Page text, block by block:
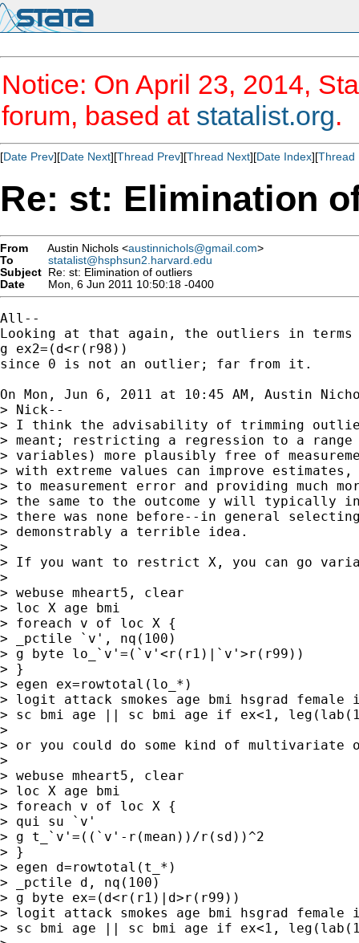
Notice: On April 23, 2014,
forum, based at statalist.org.
[Date Prev][Date Next][Thread Prev][Thread Next][Date Index][Thread
Re: st: Elimination
From Austin Nichols <austinnichols@gmail.com>
To
statalist@hsphsun2.harvard.edu
Subject Re: st: Elimination of outliers
Date
Mon, 6 Jun 2011 10:50:18 -0400
All--
Looking at that again, the outliers in terms
g ex2=(d<r(r98))
since 0 is not an outlier; far from it.
On Mon, Jun 6, 2011 at 10:45 AM, Austin
> Nick--
> I think the advisability of trimming
> meant; restricting a regression to a range
> variables) more plausibly free of
> with extreme values can improve
> to measurement error and providing much
> the same to the outcome y will typically
> there was none before--in general
> demonstrably a terrible idea.
>
> If you want to restrict X, you can go
>
> webuse mheart5, clear
> loc X age bmi
> foreach v of loc X {
> _pctile `v', nq(100)
> g byte lo_`v'=(`v'<r(r1)|`v'>r(r99))
> }
> egen ex=rowtotal(lo_*)
> logit attack smokes age bmi hsgrad female
> sc bmi age || sc bmi age if ex<1,
>
> or you could do some kind of
>
> webuse mheart5, clear
> loc X age bmi
> foreach v of loc X {
> qui su `v'
> g t_`v'=((`v'-r(mean))/r(sd))^2
> }
> egen d=rowtotal(t_*)
> _pctile d, nq(100)
> g byte ex=(d<r(r1)|d>r(r99))
> logit attack smokes age bmi hsgrad female
> sc bmi age || sc bmi age if ex<1,